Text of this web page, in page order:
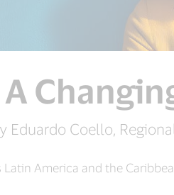
A
Eduardo Coello,
America and the